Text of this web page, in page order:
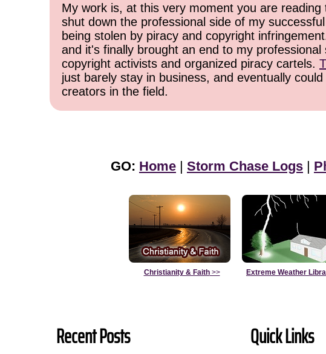
My work is, at this very moment you are
shut down the professional side of my
being stolen by piracy and copyright
and it's finally brought an end to my
copyright activists and organized piracy cartels.
just barely stay in business, and eventually
creators in the field.
GO: Home | Storm Chase Logs |
Christianity & Faith>> Extreme Weather
Recent Posts Quick Links